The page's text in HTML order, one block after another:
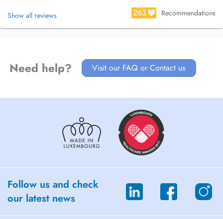
Show all reviews 263 Recommendations
Need help? Visit our FAQ or Contact us
Follow us and check
our latest news